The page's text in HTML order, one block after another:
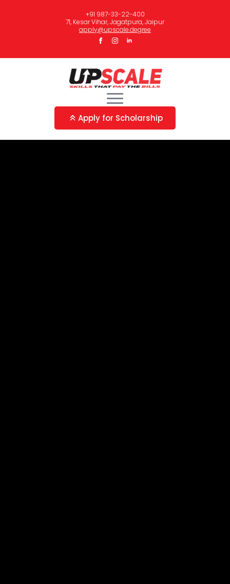
+91 987-33-22-400
71, Kesar Vihar, Jagatpura, Jaipur
apply@upscale.degree
Apply for Scholarship